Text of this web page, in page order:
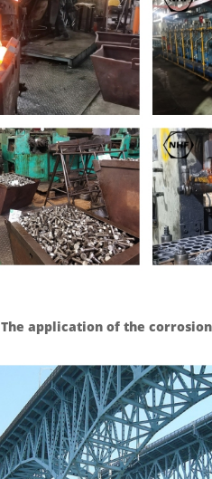
The application of the